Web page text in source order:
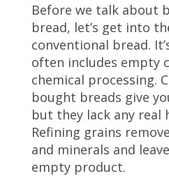
Before we talk about
bread, let’s get into
conventional bread.
often includes empty
chemical processing.
bought breads give
but they lack any real
Refining grains
and minerals and
empty product.